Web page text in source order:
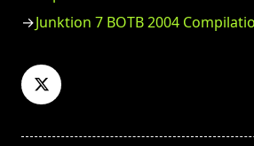
Junktion 7 BOTB 2004